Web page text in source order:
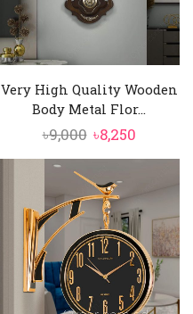
Very High Quality Wooden
Body Metal Flor...
৳9,000 Original
price
was:
৳9,000.
৳8,250Current
price
৳8,250.